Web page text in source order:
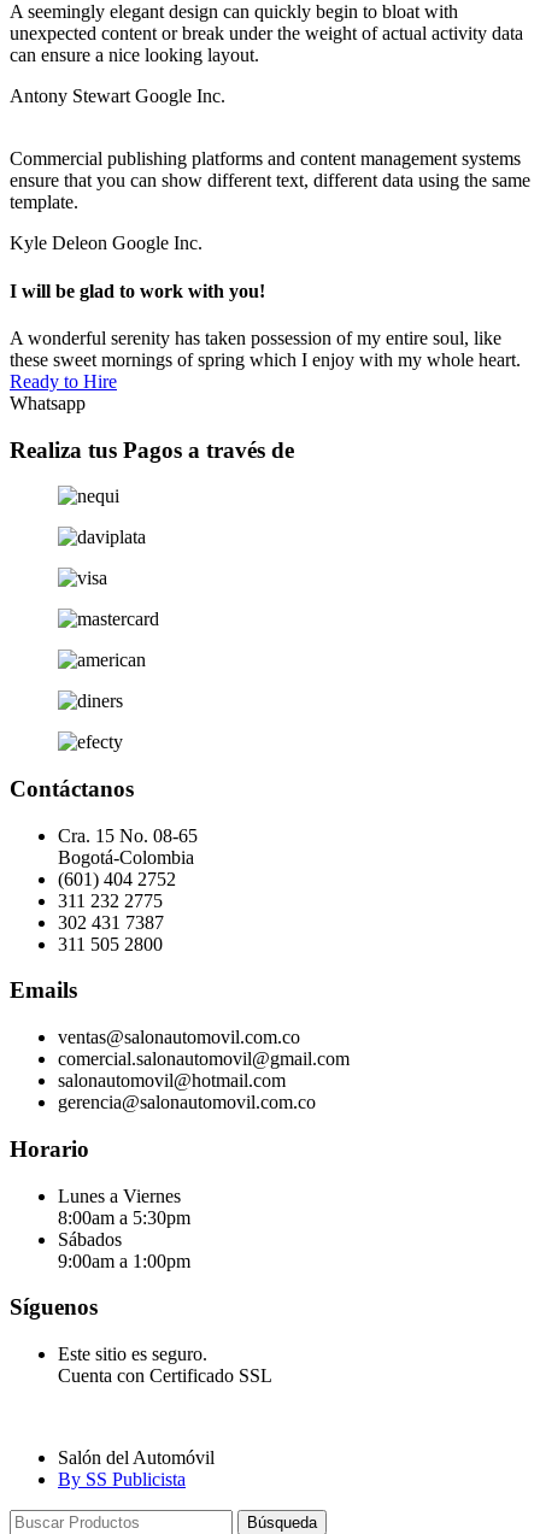
A seemingly elegant design can quickly begin to bloat with
unexpected content or break under the weight of actual activity data
can ensure a nice looking layout.
Antony Stewart Google Inc.
Commercial publishing platforms and content management systems
ensure that you can show different text, different data using the same
template.
Kyle Deleon Google Inc.
I will be glad to work with you!
A wonderful serenity has taken possession of my entire soul, like
these sweet mornings of spring which I enjoy with my whole heart.
Ready to Hire
Whatsapp
Realiza tus Pagos a través de
Contáctanos
Cra. 15 No. 08-65
Bogotá-Colombia
(601) 404 2752
311 232 2775
302 431 7387
311 505 2800
Emails
ventas@salonautomovil.com.co
comercial.salonautomovil@gmail.com
salonautomovil@hotmail.com
gerencia@salonautomovil.com.co
Horario
Lunes a Viernes
8:00am a 5:30pm
Sábados
9:00am a 1:00pm
Síguenos
Este sitio es seguro.
Cuenta con Certificado SSL
Salón del Automóvil
By SS Publicista
Búsqueda